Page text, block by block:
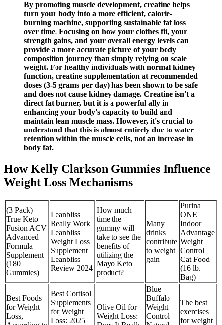
By promoting muscle development, creatine helps
turn your body into a more efficient, calorie-
burning machine, supporting sustainable fat loss
over time. Focusing on how your clothes fit, your
strength gains, and your overall energy levels can
provide a more accurate picture of your body
composition journey than simply relying on scale
weight. For healthy individuals with normal kidney
function, creatine supplementation at recommended
doses (3-5 grams per day) has been shown to be safe
and does not cause kidney damage. Creatine isn't a
direct fat burner, but it is a powerful ally in
enhancing your body's capacity to build and
maintain lean muscle mass. However, it's crucial to
understand that this is almost entirely due to water
retention within the muscle cells, not an increase in
body fat.
How Kelly Clarkson Gummies Influence
Weight Loss Mechanisms
(3 Pack)
True Keto
Fusion ACV
Advanced
Formula
Supplement
(180
Gummies)
Leanbliss
Really Work
Leanbliss
Weight Loss
Supplement
Leanbliss
Review 2024
How much
time the
gummy will
take to see the
benefits of
utilizing the
Mayo Keto
product?
Many
drinks
contribute
to weight
gain
Purina
ONE
Indoor
Advantage
Weight
Control
Cat Food
(16 lb.
Bag)
Best Foods
for Weight
Loss,
Best Cortisol
Supplements
for Weight
Loss: 2025
Olive Oil for
Weight Loss:
Blue
Buffalo
Weight
Control
The best
exercises
for weight